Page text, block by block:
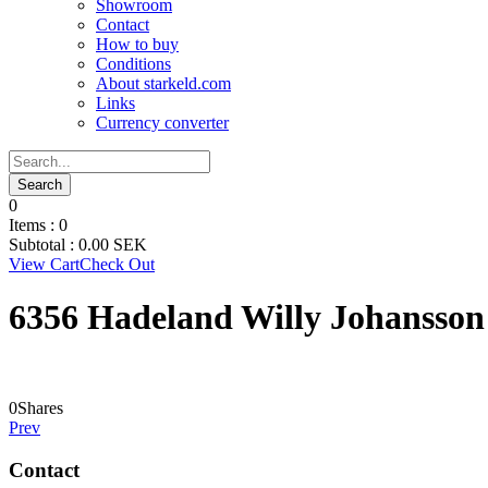
Showroom
Contact
How to buy
Conditions
About starkeld.com
Links
Currency converter
0
Items : 0
Subtotal : 0.00 SEK
View CartCheck Out
6356 Hadeland Willy
0Shares
Prev
Contact